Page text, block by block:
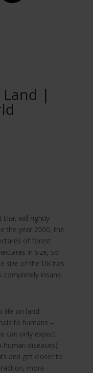
Land |
that will rightly
the year 2000, the
of forest
in size, so
size of the UK has
completely insane.
life on land:
to humans –
can only expect
diseases)
and get closer to
more